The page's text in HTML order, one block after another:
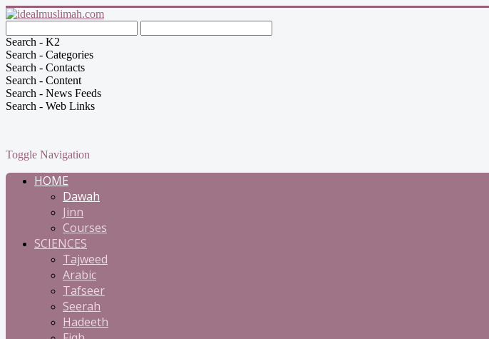
Search - K2
Search - Categories
Search - Contacts
Search - Content
Search - News Feeds
Search - Web Links
Toggle Navigation
HOME
Dawah
Jinn
Courses
SCIENCES
Tajweed
Arabic
Tafseer
Seerah
Hadeeth